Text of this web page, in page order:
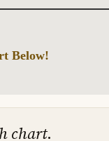
Below!